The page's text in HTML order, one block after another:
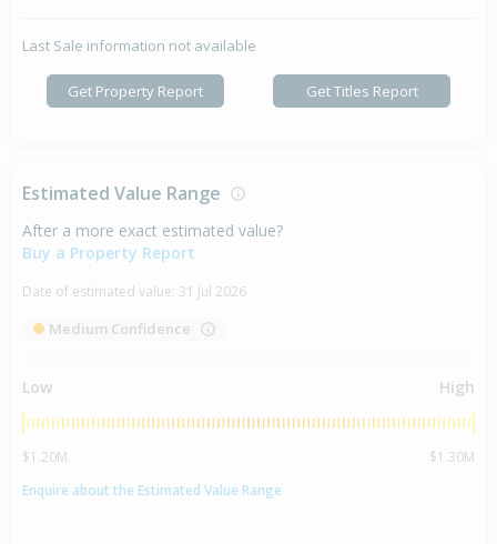
Last Sale information not available
Get Property Report Get Titles Report
Estimated Value Range
After a more exact estimated value?
Buy a Property Report
Date of estimated value: 31 Jul 2026
Medium Confidence
Low High
$1.20M
$1.30M
Enquire about the Estimated Value Range